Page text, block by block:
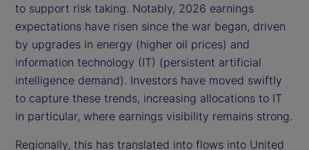
to support risk taking. Notably, 2026 earnings
expectations have risen since the war began, driven
by upgrades in energy (higher oil prices) and
information technology (IT) (persistent artificial
intelligence demand). Investors have moved swiftly
to capture these trends, increasing allocations to IT
in particular, where earnings visibility remains strong.
Regionally, this has translated into flows into United